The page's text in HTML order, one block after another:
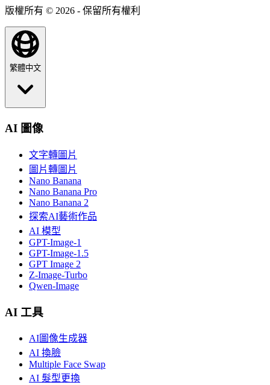
版權所有 © 2026 - 保留所有權利
繁體中文
AI 圖像
文字轉圖片
圖片轉圖片
Nano Banana
Nano Banana Pro
Nano Banana 2
探索AI藝術作品
AI 模型
GPT-Image-1
GPT-Image-1.5
GPT Image 2
Z-Image-Turbo
Qwen-Image
AI 工具
AI圖像生成器
AI 換臉
Multiple Face Swap
AI 髮型更換